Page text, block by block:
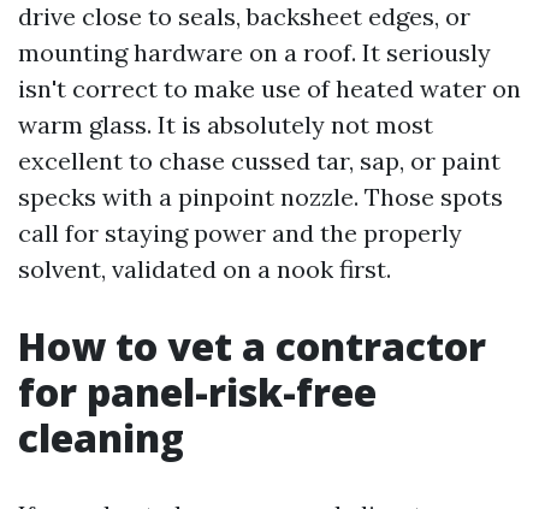
drive close to seals, backsheet edges, or
mounting hardware on a roof. It seriously
isn't correct to make use of heated water on
warm glass. It is absolutely not most
excellent to chase cussed tar, sap, or paint
specks with a pinpoint nozzle. Those spots
call for staying power and the properly
solvent, validated on a nook first.
How to vet a contractor
for panel-risk-free
cleaning